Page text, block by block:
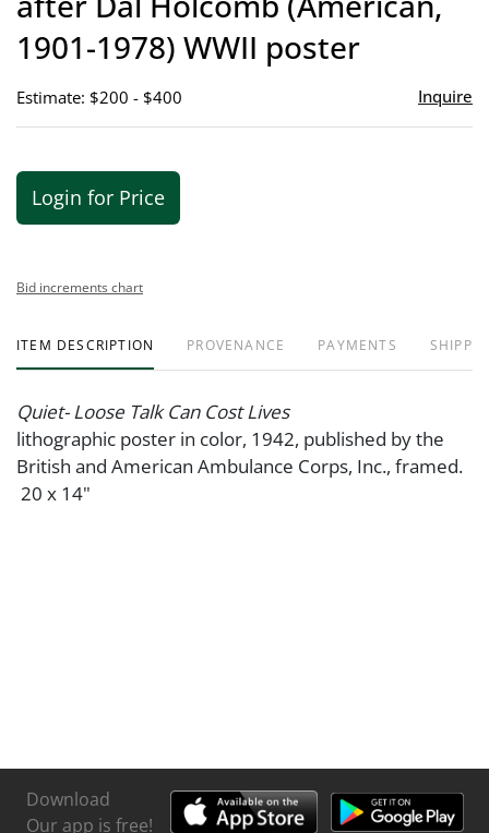
1901-1978) WWII poster
Estimate: $200 - $400 Inquire
Login for Price
Bid increments chart
ITEM DESCRIPTION PROVENANCE PAYMENTS
Quiet- Loose Talk Can Cost Lives
lithographic poster in color, 1942, published by the
British and American Ambulance Corps, Inc., framed.
20 x 14"
Download
Our app is free!